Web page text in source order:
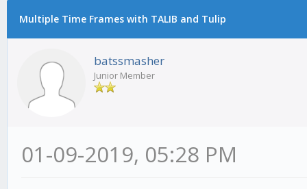
Multiple Time Frames with TALIB and Tulip
batssmasher
Junior Member
01-09-2019, 05:28 PM